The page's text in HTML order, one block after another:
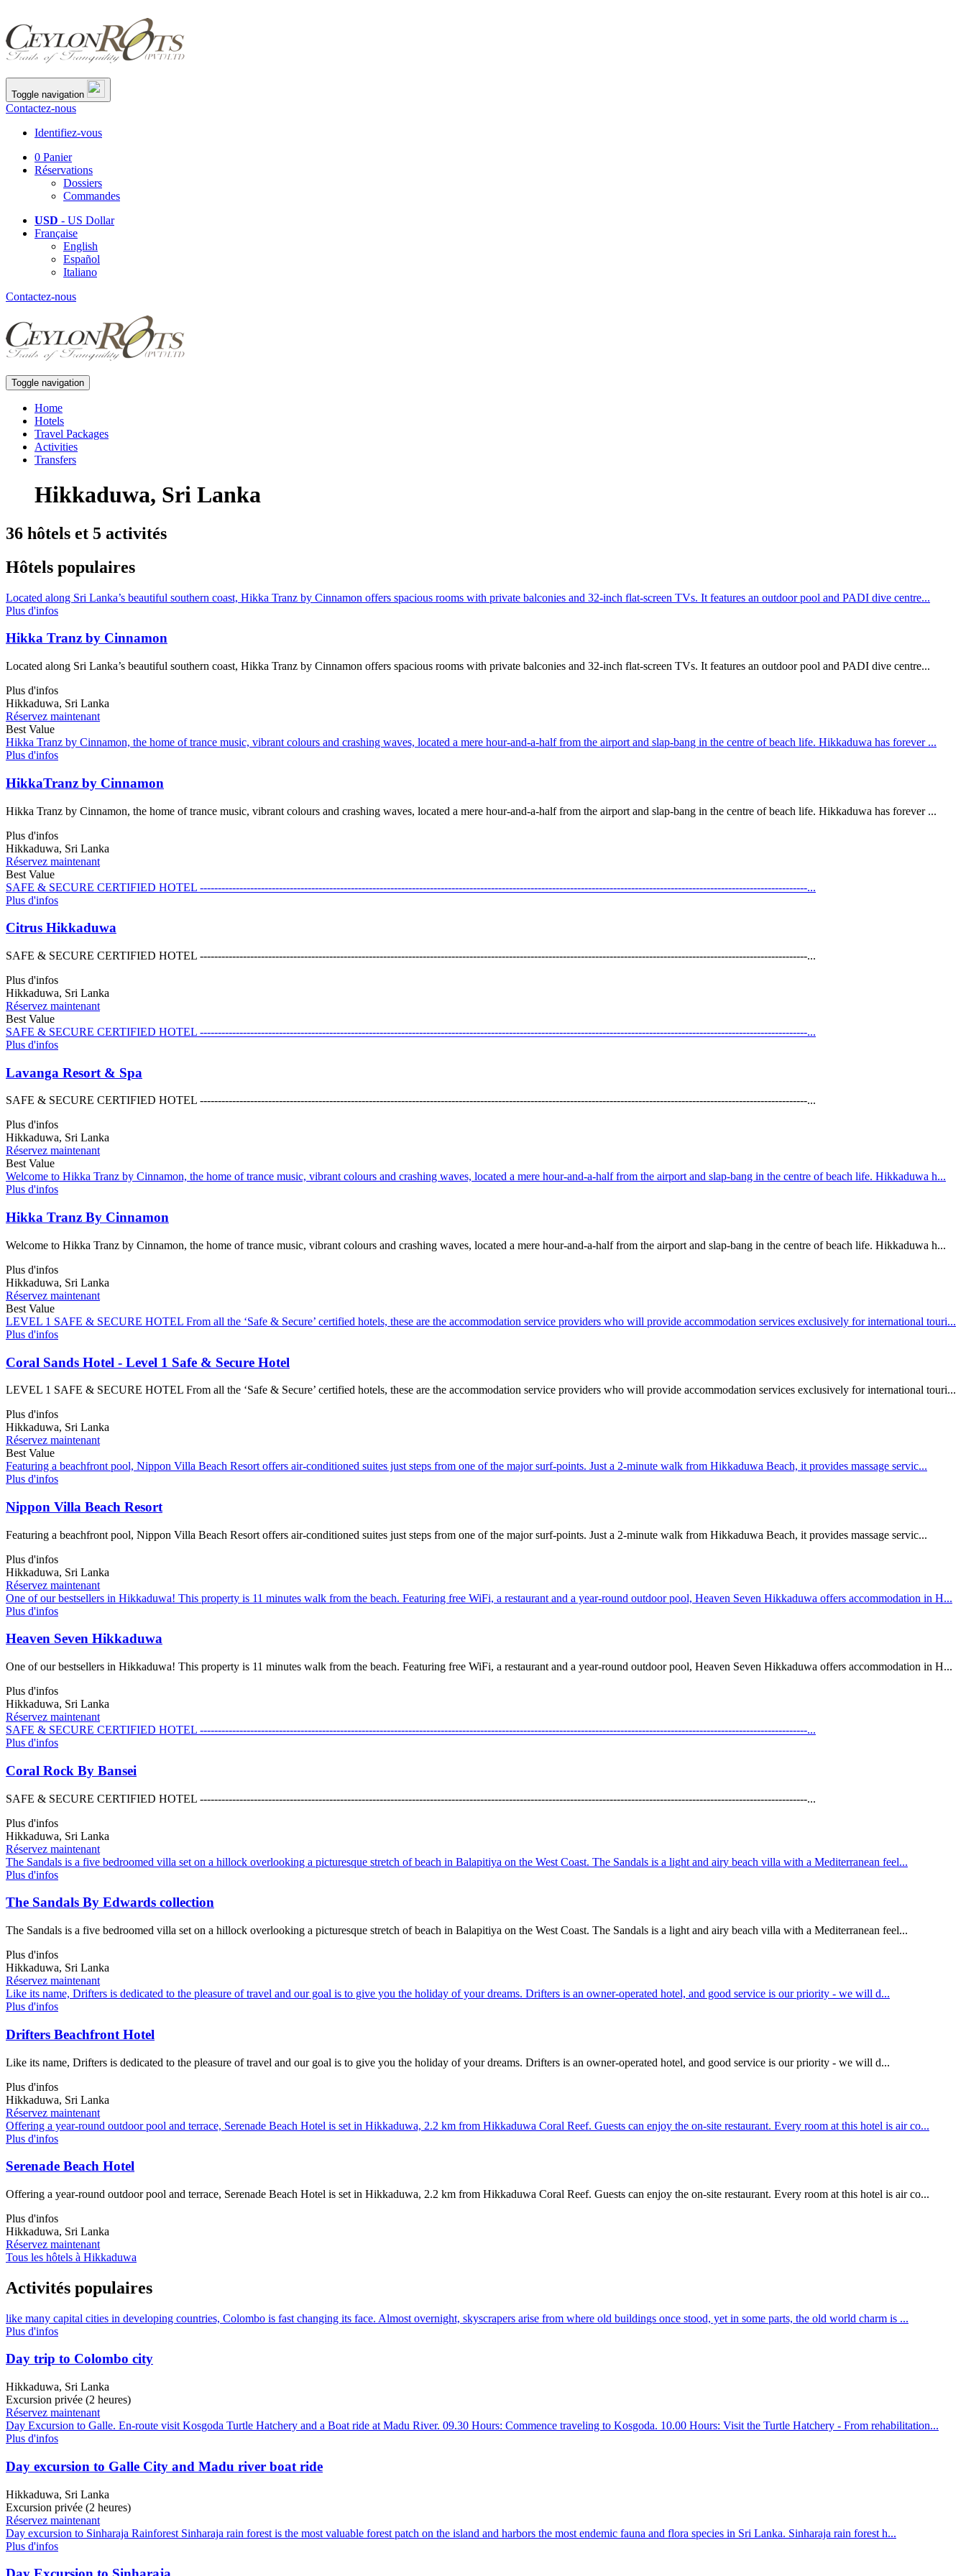
Toggle navigation
Contactez-nous
Identifiez-vous
0 Panier
Réservations
Dossiers
Commandes
USD - US Dollar
Française
English
Español
Italiano
Contactez-nous
Toggle navigation
Home
Hotels
Travel Packages
Activities
Transfers
Hikkaduwa, Sri Lanka
36 hôtels et 5 activités
Hôtels populaires
Located along Sri Lanka’s beautiful southern coast, Hikka Tranz by Cinnamon offers spacious rooms with private balconies and 32-inch flat-screen TVs. It features an outdoor pool and PADI dive centre...
Plus d'infos
Hikka Tranz by Cinnamon
Located along Sri Lanka’s beautiful southern coast, Hikka Tranz by Cinnamon offers spacious rooms with private balconies and 32-inch flat-screen TVs. It features an outdoor pool and PADI dive centre...
Plus d'infos
Hikkaduwa, Sri Lanka
Réservez maintenant
Best Value
Hikka Tranz by Cinnamon, the home of trance music, vibrant colours and crashing waves, located a mere hour-and-a-half from the airport and slap-bang in the centre of beach life. Hikkaduwa has forever ...
Plus d'infos
HikkaTranz by Cinnamon
Hikka Tranz by Cinnamon, the home of trance music, vibrant colours and crashing waves, located a mere hour-and-a-half from the airport and slap-bang in the centre of beach life. Hikkaduwa has forever ...
Plus d'infos
Hikkaduwa, Sri Lanka
Réservez maintenant
Best Value
SAFE & SECURE CERTIFIED HOTEL -------------------------------------------------------------------------------------------------------------------------------------------------------------------------...
Plus d'infos
Citrus Hikkaduwa
SAFE & SECURE CERTIFIED HOTEL -------------------------------------------------------------------------------------------------------------------------------------------------------------------------...
Plus d'infos
Hikkaduwa, Sri Lanka
Réservez maintenant
Best Value
SAFE & SECURE CERTIFIED HOTEL -------------------------------------------------------------------------------------------------------------------------------------------------------------------------...
Plus d'infos
Lavanga Resort & Spa
SAFE & SECURE CERTIFIED HOTEL -------------------------------------------------------------------------------------------------------------------------------------------------------------------------...
Plus d'infos
Hikkaduwa, Sri Lanka
Réservez maintenant
Best Value
Welcome to Hikka Tranz by Cinnamon, the home of trance music, vibrant colours and crashing waves, located a mere hour-and-a-half from the airport and slap-bang in the centre of beach life. Hikkaduwa h...
Plus d'infos
Hikka Tranz By Cinnamon
Welcome to Hikka Tranz by Cinnamon, the home of trance music, vibrant colours and crashing waves, located a mere hour-and-a-half from the airport and slap-bang in the centre of beach life. Hikkaduwa h...
Plus d'infos
Hikkaduwa, Sri Lanka
Réservez maintenant
Best Value
LEVEL 1 SAFE & SECURE HOTEL From all the ‘Safe & Secure’ certified hotels, these are the accommodation service providers who will provide accommodation services exclusively for international touri...
Plus d'infos
Coral Sands Hotel - Level 1 Safe & Secure Hotel
LEVEL 1 SAFE & SECURE HOTEL From all the ‘Safe & Secure’ certified hotels, these are the accommodation service providers who will provide accommodation services exclusively for international touri...
Plus d'infos
Hikkaduwa, Sri Lanka
Réservez maintenant
Best Value
Featuring a beachfront pool, Nippon Villa Beach Resort offers air-conditioned suites just steps from one of the major surf-points. Just a 2-minute walk from Hikkaduwa Beach, it provides massage servic...
Plus d'infos
Nippon Villa Beach Resort
Featuring a beachfront pool, Nippon Villa Beach Resort offers air-conditioned suites just steps from one of the major surf-points. Just a 2-minute walk from Hikkaduwa Beach, it provides massage servic...
Plus d'infos
Hikkaduwa, Sri Lanka
Réservez maintenant
One of our bestsellers in Hikkaduwa! This property is 11 minutes walk from the beach. Featuring free WiFi, a restaurant and a year-round outdoor pool, Heaven Seven Hikkaduwa offers accommodation in H...
Plus d'infos
Heaven Seven Hikkaduwa
One of our bestsellers in Hikkaduwa! This property is 11 minutes walk from the beach. Featuring free WiFi, a restaurant and a year-round outdoor pool, Heaven Seven Hikkaduwa offers accommodation in H...
Plus d'infos
Hikkaduwa, Sri Lanka
Réservez maintenant
SAFE & SECURE CERTIFIED HOTEL -------------------------------------------------------------------------------------------------------------------------------------------------------------------------...
Plus d'infos
Coral Rock By Bansei
SAFE & SECURE CERTIFIED HOTEL -------------------------------------------------------------------------------------------------------------------------------------------------------------------------...
Plus d'infos
Hikkaduwa, Sri Lanka
Réservez maintenant
The Sandals is a five bedroomed villa set on a hillock overlooking a picturesque stretch of beach in Balapitiya on the West Coast. The Sandals is a light and airy beach villa with a Mediterranean feel...
Plus d'infos
The Sandals By Edwards collection
The Sandals is a five bedroomed villa set on a hillock overlooking a picturesque stretch of beach in Balapitiya on the West Coast. The Sandals is a light and airy beach villa with a Mediterranean feel...
Plus d'infos
Hikkaduwa, Sri Lanka
Réservez maintenant
Like its name, Drifters is dedicated to the pleasure of travel and our goal is to give you the holiday of your dreams. Drifters is an owner-operated hotel, and good service is our priority - we will d...
Plus d'infos
Drifters Beachfront Hotel
Like its name, Drifters is dedicated to the pleasure of travel and our goal is to give you the holiday of your dreams. Drifters is an owner-operated hotel, and good service is our priority - we will d...
Plus d'infos
Hikkaduwa, Sri Lanka
Réservez maintenant
Offering a year-round outdoor pool and terrace, Serenade Beach Hotel is set in Hikkaduwa, 2.2 km from Hikkaduwa Coral Reef. Guests can enjoy the on-site restaurant. Every room at this hotel is air co...
Plus d'infos
Serenade Beach Hotel
Offering a year-round outdoor pool and terrace, Serenade Beach Hotel is set in Hikkaduwa, 2.2 km from Hikkaduwa Coral Reef. Guests can enjoy the on-site restaurant. Every room at this hotel is air co...
Plus d'infos
Hikkaduwa, Sri Lanka
Réservez maintenant
Tous les hôtels à Hikkaduwa
Activités populaires
like many capital cities in developing countries, Colombo is fast changing its face. Almost overnight, skyscrapers arise from where old buildings once stood, yet in some parts, the old world charm is ...
Plus d'infos
Day trip to Colombo city
Hikkaduwa, Sri Lanka
Excursion privée (2 heures)
Réservez maintenant
Day Excursion to Galle. En-route visit Kosgoda Turtle Hatchery and a Boat ride at Madu River. 09.30 Hours: Commence traveling to Kosgoda. 10.00 Hours: Visit the Turtle Hatchery - From rehabilitation...
Plus d'infos
Day excursion to Galle City and Madu river boat ride
Hikkaduwa, Sri Lanka
Excursion privée (2 heures)
Réservez maintenant
Day excursion to Sinharaja Rainforest Sinharaja rain forest is the most valuable forest patch on the island and harbors the most endemic fauna and flora species in Sri Lanka. Sinharaja rain forest h...
Plus d'infos